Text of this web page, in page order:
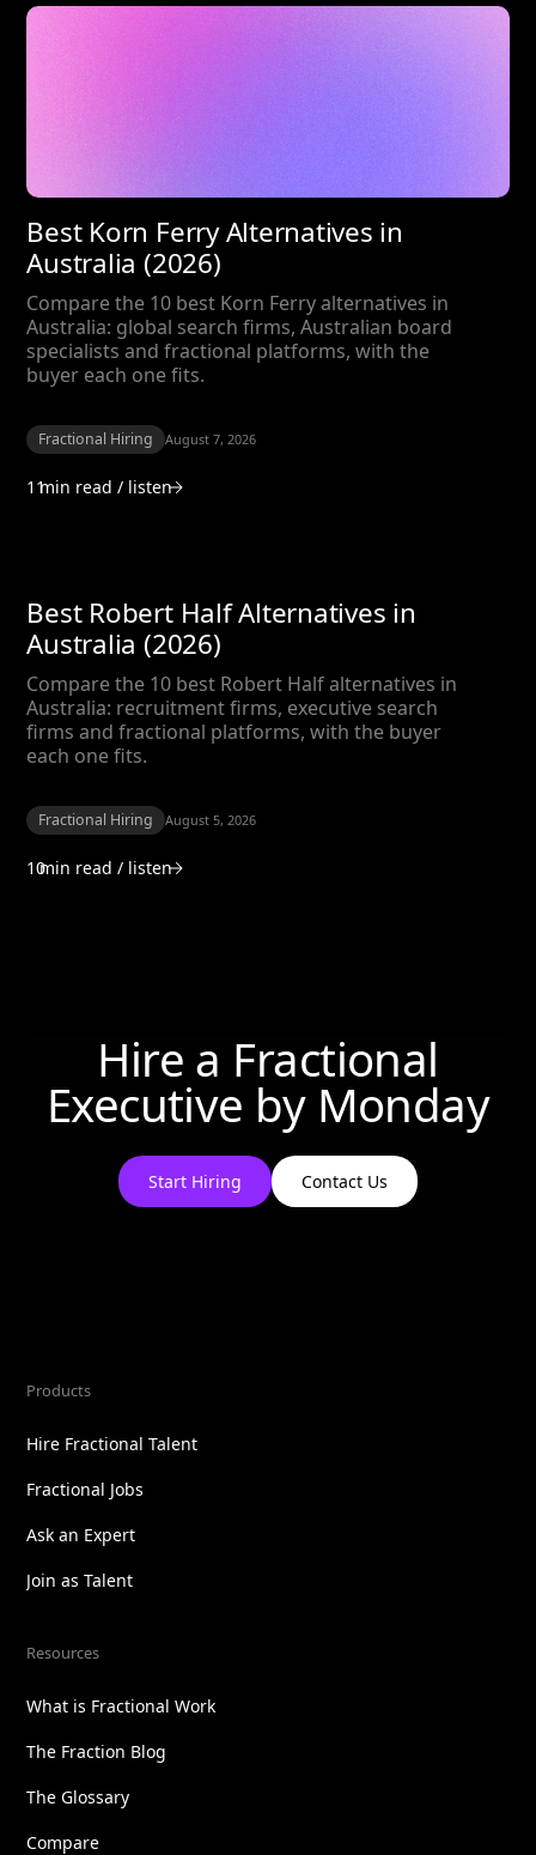
Best Korn Ferry Alternatives in
Australia (2026)
Compare the 10 best Korn Ferry alternatives in
Australia: global search firms, Australian board
specialists and fractional platforms, with the
buyer each one fits.
Fractional Hiring August 7, 2026
11min read / listen
Best Robert Half Alternatives in
Australia (2026)
Compare the 10 best Robert Half alternatives in
Australia: recruitment firms, executive search
firms and fractional platforms, with the buyer
each one fits.
Fractional Hiring August 5, 2026
10min read / listen
Hire a Fractional
Executive by Monday
Start Hiring Contact Us
Products
Hire Fractional Talent
Fractional Jobs
Ask an Expert
Join as Talent
Resources
What is Fractional Work
The Fraction Blog
The Glossary
Compare